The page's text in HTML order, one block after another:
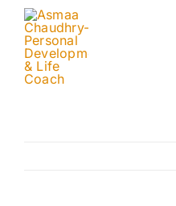
Skip
content